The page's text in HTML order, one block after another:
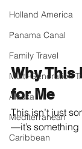
Holland America
Panama Canal
Family Travel
Multi-Generation
Alaska
Mediterranean
Caribbean
Why This
for Me
This isn’t just
—it’s something